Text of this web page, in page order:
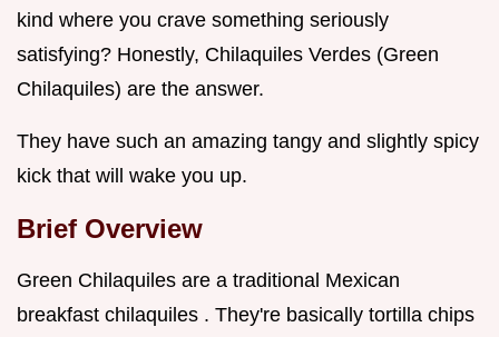
kind where you crave something seriously
satisfying? Honestly, Chilaquiles Verdes (Green
Chilaquiles) are the answer.
They have such an amazing tangy and slightly spicy
kick that will wake you up.
Brief Overview
Green Chilaquiles are a traditional Mexican
breakfast chilaquiles . They're basically tortilla chips